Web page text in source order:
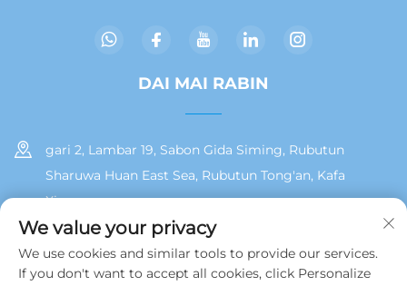
DAI MAI RABIN
gari 2, Lambar 19, Sabon Gida Siming, Rubutun
Sharuwa Huan East Sea, Rubutun Tong'an, Kafa
Xiamen
+86 13215929911
[email protected]
We value your privacy
We use cookies and similar tools to provide our services.
If you don't want to accept all cookies, click Personalize